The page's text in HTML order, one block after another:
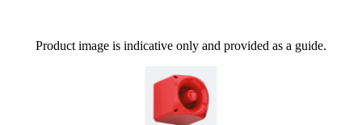
Product image is indicative only and provided as a guide.